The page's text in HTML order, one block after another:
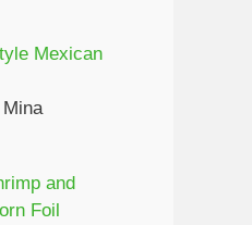
Mexican
and
Foil